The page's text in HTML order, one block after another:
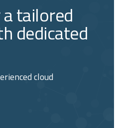
tailored
dedicated
cloud